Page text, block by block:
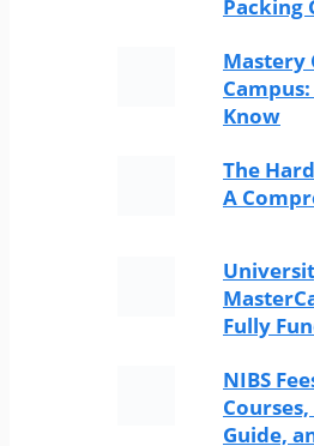
Packing
Mastery
Know
The
A
Fully
NIBS
Guide,